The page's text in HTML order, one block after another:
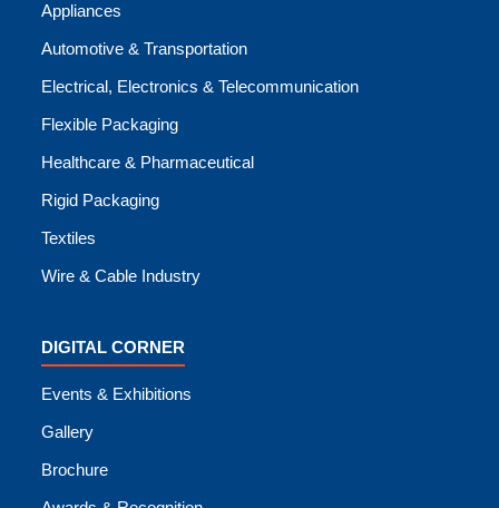
Appliances
Automotive & Transportation
Electrical, Electronics & Telecommunication
Flexible Packaging
Healthcare & Pharmaceutical
Rigid Packaging
Textiles
Wire & Cable Industry
DIGITAL CORNER
Events & Exhibitions
Gallery
Brochure